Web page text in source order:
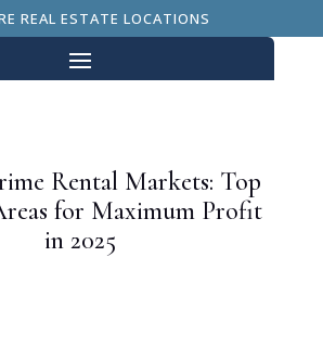
REAL ESTATE LOCATIONS
Rental Markets: Top
for Maximum Profit
in 2025